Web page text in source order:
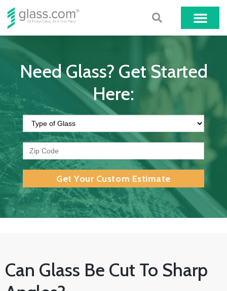
Need Glass? Get Started
Here:
Get Your Custom Estimate
Can Glass Be Cut To Sharp